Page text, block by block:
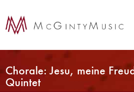
Chorale: Jesu, meine
Quintet